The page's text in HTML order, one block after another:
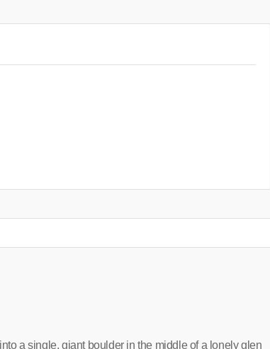
a single, giant boulder in the middle of a lonely glen